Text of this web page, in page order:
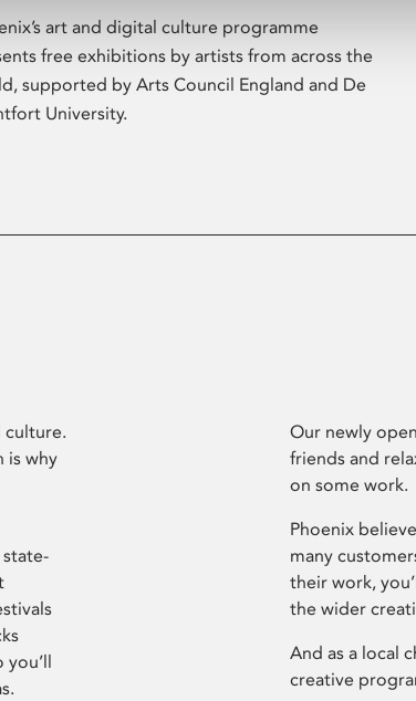
art and digital culture programme
free exhibitions by artists from across the
supported by Arts Council England and De
University.
culture.
is why
you’ll
Our newly
friends and
on some work.
Phoenix
many
their work,
the wider
And as a local
creative